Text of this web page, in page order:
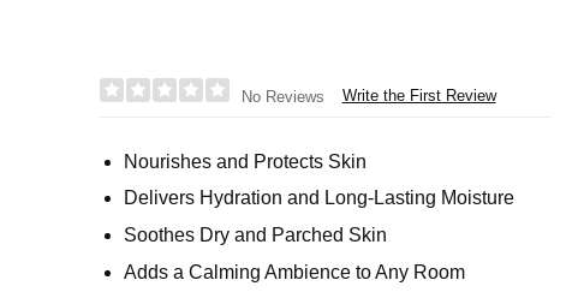
No Reviews Write the First Review
Nourishes and Protects Skin
Delivers Hydration and Long-Lasting Moisture
Soothes Dry and Parched Skin
Adds a Calming Ambience to Any Room